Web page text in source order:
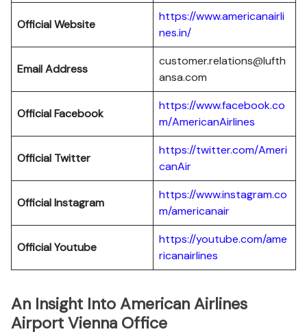
Official Website
https://www.americanairli
nes.in/
Email Address
customer.relations@lufth
ansa.com
Official Facebook
https://www.facebook.co
m/AmericanAirlines
Official Twitter
https://twitter.com/Ameri
canAir
OfficialInstagram
https://www.instagram.co
m/americanair
OfficialYoutube
https://youtube.com/ame
ricanairlines
An Insight Into American Airlines
Airport Vienna Office